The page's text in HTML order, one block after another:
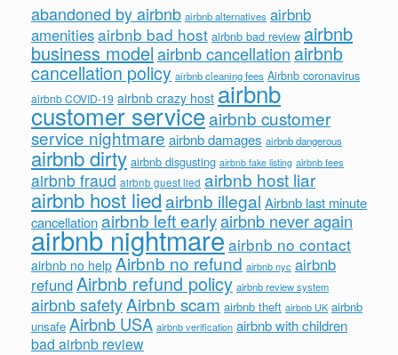
abandoned by airbnb airbnb alternatives airbnb
amenitiesairbnb bad host airbnb bad review airbnb
business modelairbnb cancellation airbnb
cancellation policy airbnb cleaning fees Airbnb coronavirus
airbnb COVID-19 airbnb crazy host airbnb
customer serviceairbnb customer
service nightmareairbnb damages airbnb dangerous
airbnb dirty airbnb disgusting airbnb fake listing airbnb fees
airbnb fraud airbnb guest lied airbnb host liar
airbnb host liedairbnb illegal Airbnb last minute
cancellationairbnb left earlyairbnb never again
airbnb nightmareairbnb no contact
airbnb no help Airbnb no refund airbnb nyc airbnb
refundAirbnb refund policy airbnb review system
airbnb safetyAirbnb scam airbnb theft airbnb UK airbnb
unsafe Airbnb USA airbnb verification airbnb with children
bad airbnb review